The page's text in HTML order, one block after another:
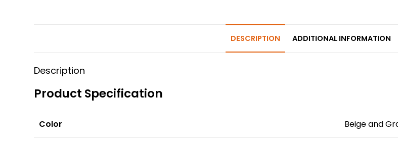
o
DESCRIPTION ADDITIONAL INFORMATION
Description
Product Specification
Color Beige and